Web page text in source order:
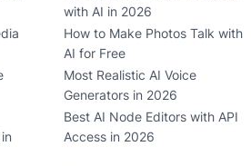
with AI in 2026
How to Make Photos Talk with
AI for Free
Most Realistic AI Voice
Generators in 2026
Best AI Node Editors with API
Access in 2026